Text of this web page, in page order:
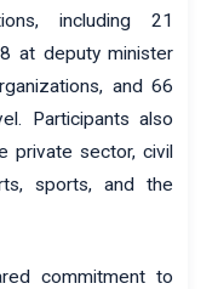
including 21
at deputy minister
and 66
Participants also
private sector, civil
sports, and the
commitment to